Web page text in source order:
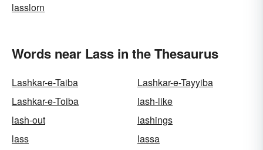
lasslorn
Words near Lass in the Thesaurus
Lashkar-e-Taiba
Lashkar-e-Tayyiba
Lashkar-e-Toiba
lash-like
lash-out
lashings
lass
lassa